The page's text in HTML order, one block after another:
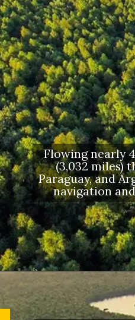
Flowing nearly
(3,032 miles)
Paraguay, and
navigation
Opening https://